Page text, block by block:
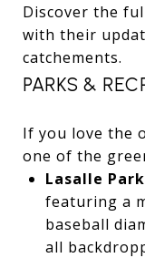
Discover the
with their
catchements.
PARKS &
If you love the
one of the
Lasalle
featuring a
baseball
all